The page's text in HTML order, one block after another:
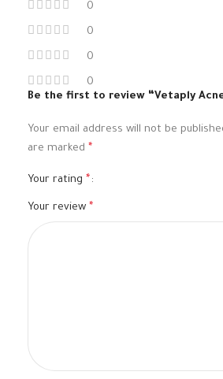
0
0
0
0
Be the first to review “Vetaply
Your email address will not be
are marked *
Your rating *
Your review *